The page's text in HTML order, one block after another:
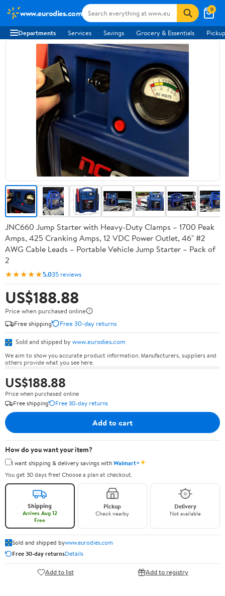
www.eurodies.com 0
Departments Services Savings Grocery & Essentials
JNC660 Jump Starter with Heavy-Duty Clamps – 1700 Peak
Amps, 425 Cranking Amps, 12 VDC Power Outlet, 46" #2
AWG Cable Leads – Portable Vehicle Jump Starter – Pack of
2
★★★★★5.035 reviews
US$188.88
Price when purchased online
Free shipping
Free 30-day returns
Sold and shipped by www.eurodies.com
We aim to show you accurate product information. Manufacturers, suppliers and
others provide what you see here.
US$188.88
Price when purchased online
Free shipping
Free 30-day returns
Add to cart
How do you want your item?
I want shipping & delivery savings withWalmart+✦
You get 30 days free! Choose a plan at checkout.
Shipping
Arrives Aug 12
Free
Pickup
Check nearby
Delivery
Not available
Sold and shipped bywww.eurodies.com
Free 30-day returnsDetails
Add to list Add to registry